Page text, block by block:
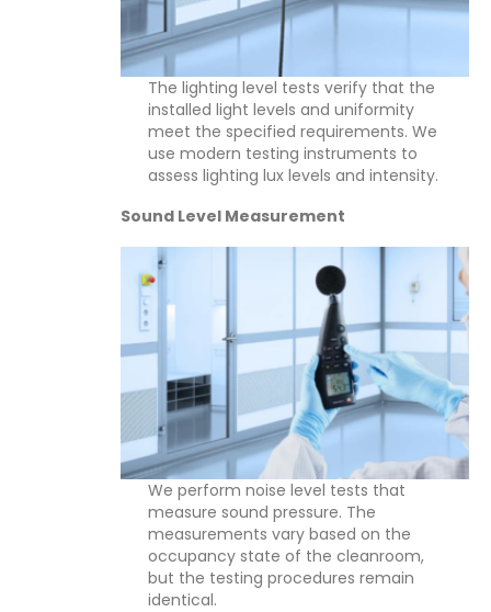
The lighting level tests verify that the
installed light levels and uniformity
meet the specified requirements. We
use modern testing instruments to
assess lighting lux levels and intensity.
Sound Level Measurement
We perform noise level tests that
measure sound pressure. The
measurements vary based on the
occupancy state of the cleanroom,
but the testing procedures remain
identical.